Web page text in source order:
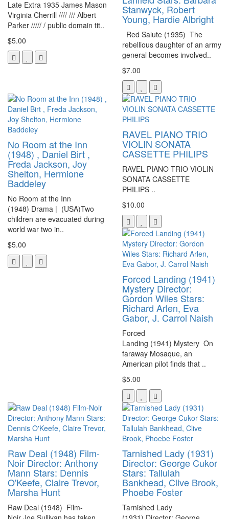
Late Extra 1935 James Mason
Virginia Cherrill //// /// Albert
Parker ///// / public domain tit..
$5.00
Stanwyck, Robert
Young, Hardie Albright
Red Salute (1935) The
rebellious daughter of an army
general becomes involved..
$7.00
No Room at the Inn
(1948) , Daniel Birt ,
Freda Jackson, Joy
Shelton, Hermione
Baddeley
No Room at the Inn
(1948) Drama | (USA)Two
children are evacuated during
world war two in..
$5.00
RAVEL PIANO TRIO
VIOLIN SONATA
CASSETTE PHILIPS
RAVEL PIANO TRIO VIOLIN
SONATA CASSETTE
PHILIPS ..
$10.00
Forced Landing (1941)
Mystery Director:
Gordon Wiles Stars:
Richard Arlen, Eva
Gabor, J. Carrol Naish
Forced
Landing (1941) Mystery On
faraway Mosaque, an
American pilot finds that ..
$5.00
Raw Deal (1948) Film-
Noir Director: Anthony
Mann Stars: Dennis
O'Keefe, Claire Trevor,
Marsha Hunt
Raw Deal (1948) Film-
Tarnished Lady (1931)
Director: George Cukor
Stars: Tallulah
Bankhead, Clive Brook,
Phoebe Foster
Tarnished Lady